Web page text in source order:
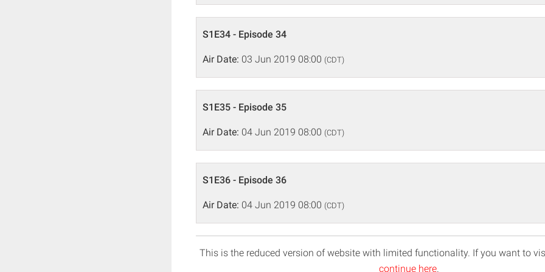
S1E34 - Episode 34
Air Date: 03 Jun 2019 08:00 (CDT)
S1E35 - Episode 35
Air Date: 04 Jun 2019 08:00 (CDT)
S1E36 - Episode 36
Air Date: 04 Jun 2019 08:00 (CDT)
This is the reduced version of website with limited functionality. If you want to
continue here.